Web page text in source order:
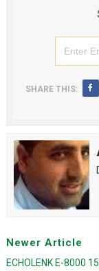
SHARE THIS:
Newer Article
ECHOLENK E-8000